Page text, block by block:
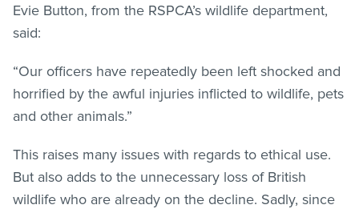
Evie Button, from the RSPCA’s wildlife department,
said:
“Our officers have repeatedly been left shocked and
horrified by the awful injuries inflicted to wildlife, pets
and other animals.”
This raises many issues with regards to ethical use.
But also adds to the unnecessary loss of British
wildlife who are already on the decline. Sadly, since